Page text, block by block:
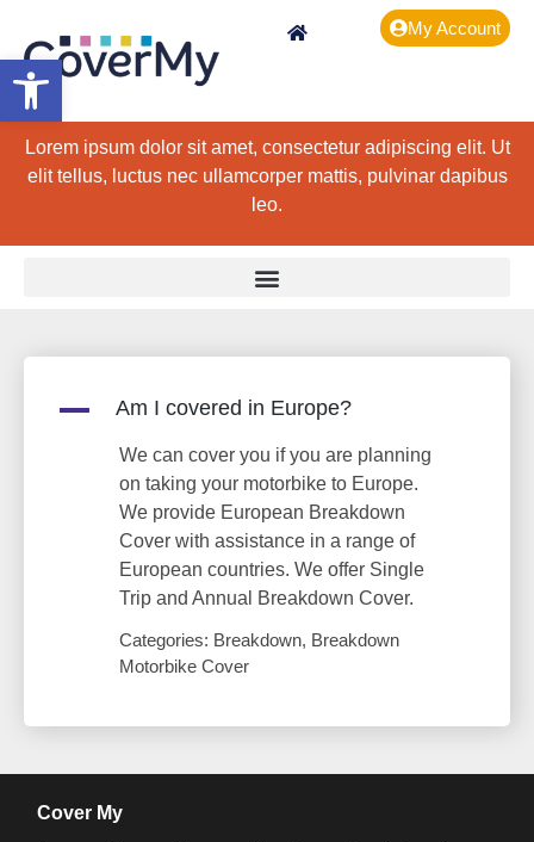
Open toolbar
My Account
Lorem ipsum dolor sit amet, consectetur adipiscing elit. Ut
elit tellus, luctus nec ullamcorper mattis, pulvinar dapibus
leo.
A Am I covered in Europe?
We can cover you if you are planning
on taking your motorbike to Europe.
We provide European Breakdown
Cover with assistance in a range of
European countries. We offer Single
Trip and Annual Breakdown Cover.
Categories: Breakdown, Breakdown
Motorbike Cover
Cover My